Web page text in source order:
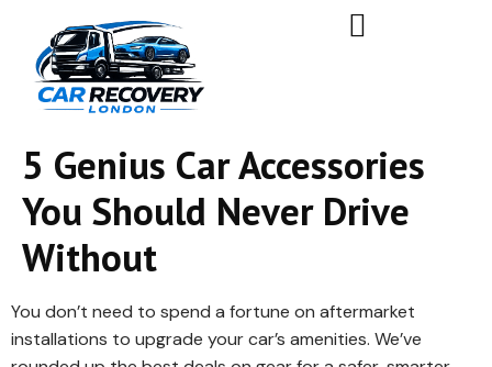
5 Genius Car Accessories
You Should Never Drive
Without
You don’t need to spend a fortune on aftermarket
installations to upgrade your car’s amenities. We’ve